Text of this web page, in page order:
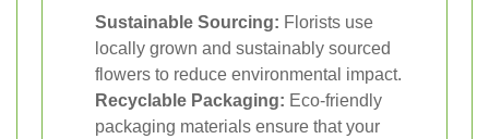
Sustainable Sourcing: Florists use
locally grown and sustainably sourced
flowers to reduce environmental impact.
Recyclable Packaging: Eco-friendly
packaging materials ensure that your